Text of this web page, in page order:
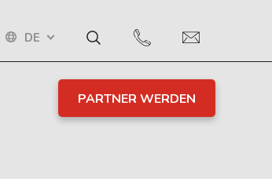
DE
PARTNER WERDEN